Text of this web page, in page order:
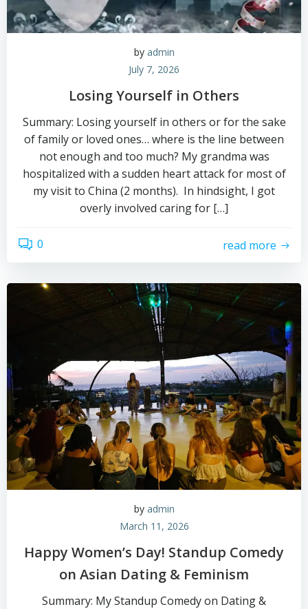
by admin
July 7, 2026
Losing Yourself in Others
Summary: Losing yourself in others or for the sake
of family or loved ones… where is the line between
not enough and too much? My grandma was
hospitalized with a sudden heart attack for most of
my visit to China (2 months). In hindsight, I got
overly involved caring for […]
0 read more
by admin
March 11, 2026
Happy Women’s Day! Standup Comedy
on Asian Dating & Feminism
Summary: My Standup Comedy on Dating &